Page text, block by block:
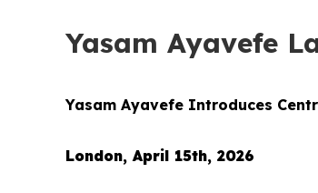
Yasam Ayavefe
Yasam Ayavefe Introduces
London, April 15th, 2026